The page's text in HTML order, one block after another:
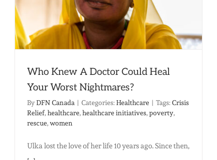
Who Knew A Doctor Could Heal
Your Worst Nightmares?
ByDFN Canada | Categories: Healthcare | Tags: Crisis
Relief,healthcare,healthcare initiatives,poverty,
rescue,women
Ulka lost the love of her life 10 years ago. Since then,